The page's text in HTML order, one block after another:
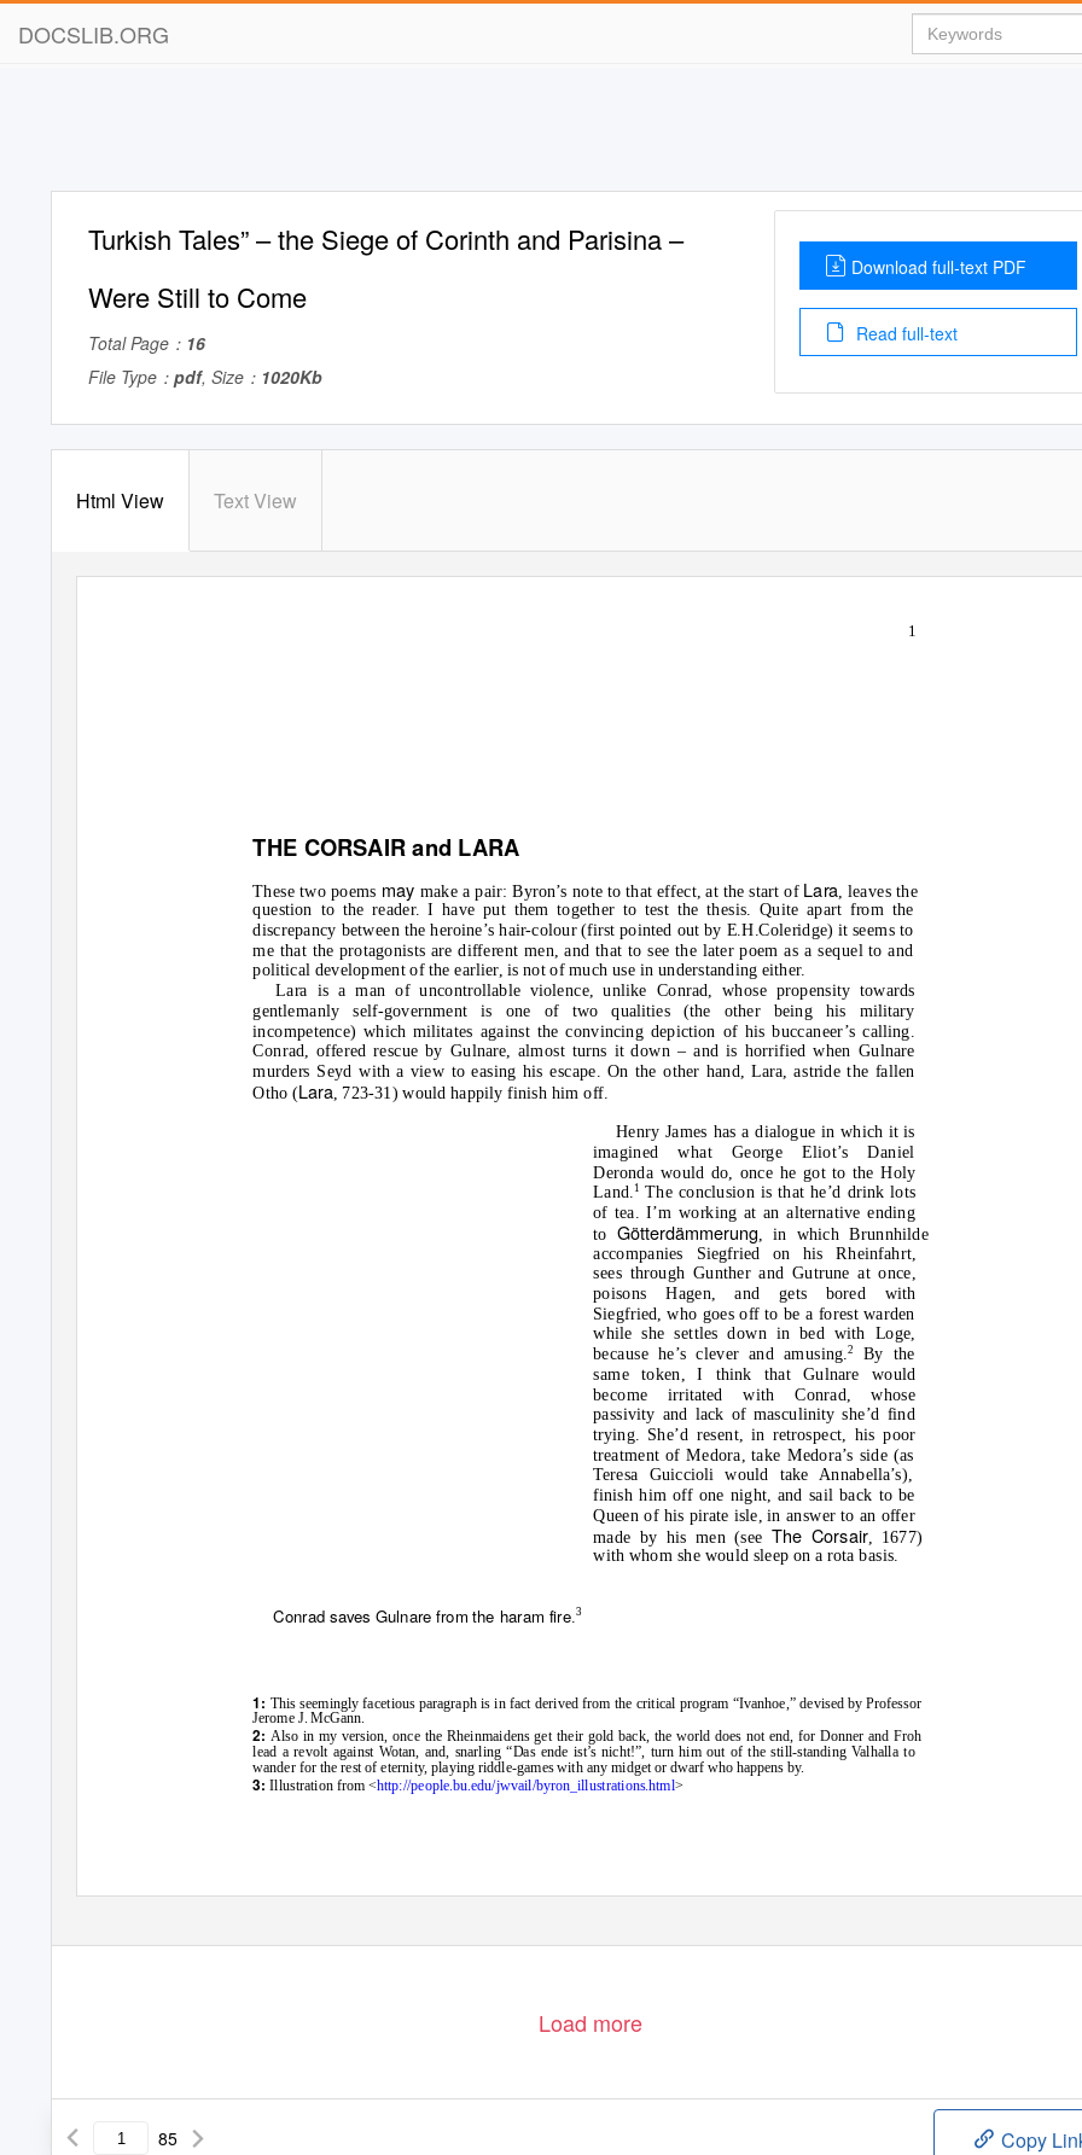
DOCSLIB.ORG
Turkish Tales” – the Siege of Corinth and Parisina –
Were Still to Come
Total Page： 16
File Type： pdf, Size： 1020Kb
Download full-text PDF
Read full-text
Html View Text View
1
THE CORSAIR and LARA
These two poems may make a pair: Byron’s note to that effect, at the start of Lara , leaves the
question to the reader. I have put them together to test the thesis. Quite apart from the
discrepancy between the heroine’s hair-colour (first pointed out by E.H.Coleridge) it seems to
me that the protagonists are different men, and that to see the later poem as a sequel to and
political development of the earlier, is not of much use in understanding either.
Lara is a man of uncontrollable violence, unlike Conrad, whose propensity towards
gentlemanly self-government is one of two qualities (the other being his military
incompetence) which militates against the convincing depiction of his buccaneer’s calling.
Conrad, offered rescue by Gulnare, almost turns it down – and is horrified when Gulnare
murders Seyd with a view to easing his escape. On the other hand, Lara, astride the fallen
Otho (Lara , 723-31) would happily finish him off.
Henry James has a dialogue in which it is
imagined what George Eliot’s Daniel
Deronda would do, once he got to the Holy
Land.1The conclusion is that he’d drink lots
of tea. I’m working at an alternative ending
to Götterdämmerung , in which Brunnhilde
accompanies Siegfried on his Rheinfahrt,
sees through Gunther and Gutrune at once,
poisons Hagen, and gets bored with
Siegfried, who goes off to be a forest warden
while she settles down in bed with Loge,
because he’s clever and amusing. 2 By the
same token, I think that Gulnare would
become irritated with Conrad, whose
passivity and lack of masculinity she’d find
trying. She’d resent, in retrospect, his poor
treatment of Medora, take Medora’s side (as
Teresa Guiccioli would take Annabella’s),
finish him off one night, and sail back to be
Queen of his pirate isle, in answer to an offer
made by his men (see The Corsair, 1677)
with whom she would sleep on a rota basis.
Conrad saves Gulnare from the haram fire. 3
1: This seemingly facetious paragraph is in fact derived from the critical program “Ivanhoe,” devised by Professor
Jerome J. McGann.
2:Also in my version, once the Rheinmaidens get their gold back, the world does not end, for Donner and Froh
lead a revolt against Wotan, and, snarling “Das ende ist’s nicht!”, turn him out of the still-standing Valhalla to
wander for the rest of eternity, playing riddle-games with any midget or dwarf who happens by.
3:Illustration from <http://people.bu.edu/jwvail/byron_illustrations.html>
Load more
85 Copy